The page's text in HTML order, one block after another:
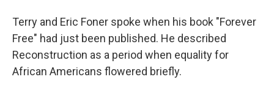
Terry and Eric Foner spoke when his book "Forever
Free" had just been published. He described
Reconstruction as a period when equality for
African Americans flowered briefly.